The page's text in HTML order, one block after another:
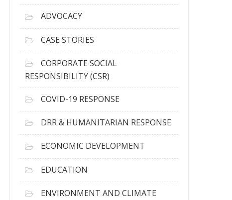
v
ADVOCACY
CASE STORIES
CORPORATE SOCIAL
RESPONSIBILITY (CSR)
COVID-19 RESPONSE
DRR & HUMANITARIAN RESPONSE
ECONOMIC DEVELOPMENT
EDUCATION
ENVIRONMENT AND CLIMATE